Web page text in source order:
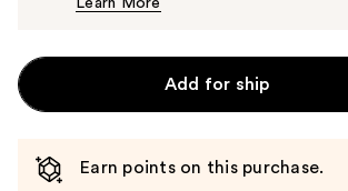
Learn More
Add for ship
Earn points on this purchase.